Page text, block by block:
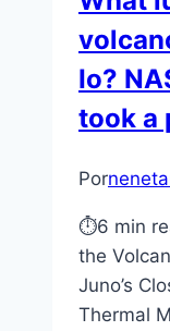
Io?
took a
Por
⏱6 min
the
Juno’s
Thermal